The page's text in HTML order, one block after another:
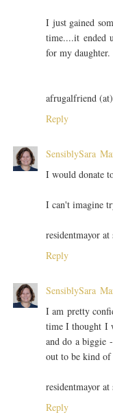
I just gained
time....it ended
for my
afrugalfriend
Reply
SensiblySara
I would donate
I can't imagine
residentmayor
Reply
SensiblySara
I am pretty
time I thought I
and do a
out to be kind
residentmayor
Reply